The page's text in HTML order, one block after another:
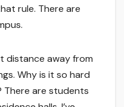
rule. There are
distance away from
Why is it so hard
There are students